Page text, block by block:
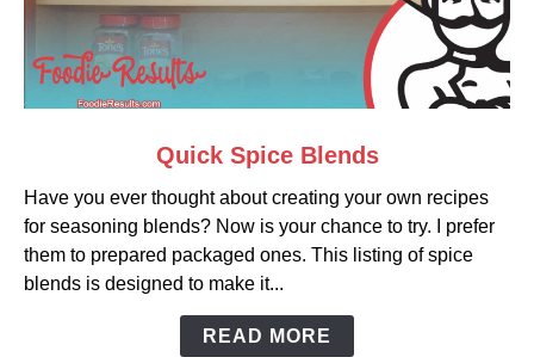
Quick
Spice
Blends
Quick Spice Blends
Have you ever thought about creating your own recipes
for seasoning blends? Now is your chance to try. I prefer
them to prepared packaged ones. This listing of spice
blends is designed to make it...
READ MORE